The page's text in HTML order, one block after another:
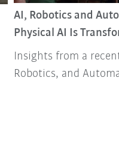
AI, Robotics and
Physical AI Is
Insights from a
Robotics, and